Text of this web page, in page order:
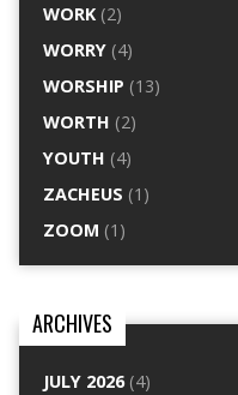
WORK(2)
WORRY(4)
WORSHIP (13)
WORTH (2)
YOUTH (4)
ZACHEUS (1)
ZOOM (1)
ARCHIVES
JULY 2026(4)